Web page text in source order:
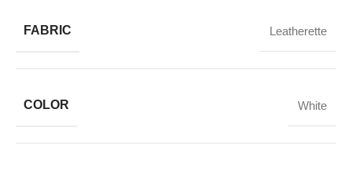
FABRIC Leatherette
COLOR White